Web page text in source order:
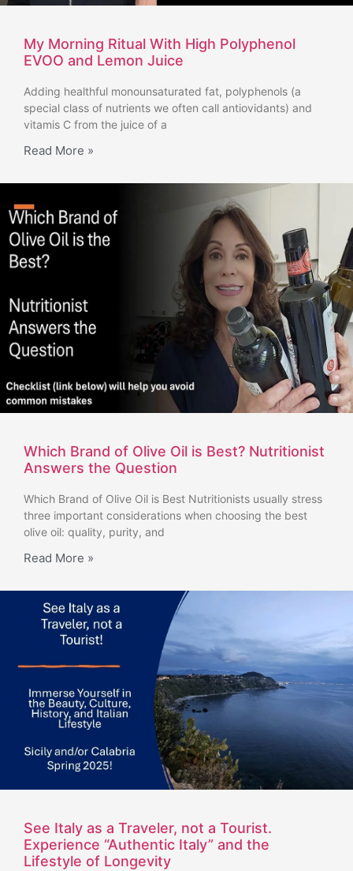
My Morning Ritual With High Polyphenol
EVOO and Lemon Juice
Adding healthful monounsaturated fat, polyphenols (a
special class of nutrients we often call antiovidants) and
vitamis C from the juice of a
Read More »
Which Brand of Olive Oil is Best? Nutritionist
Answers the Question
Which Brand of Olive Oil is Best Nutritionists usually stress
three important considerations when choosing the best
olive oil: quality, purity, and
Read More »
See Italy as a Traveler, not a Tourist.
Experience “Authentic Italy” and the
Lifestyle of Longevity